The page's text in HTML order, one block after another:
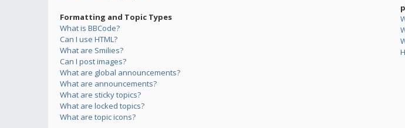
Formatting and Topic Types
What is BBCode?
Can I use HTML?
What are Smilies?
Can I post images?
What are global announcements?
What are announcements?
What are sticky topics?
What are locked topics?
What are topic icons?